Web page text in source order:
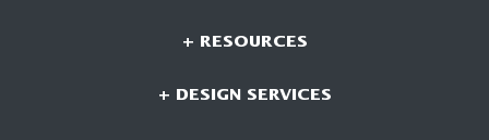
+ RESOURCES
+ DESIGN SERVICES